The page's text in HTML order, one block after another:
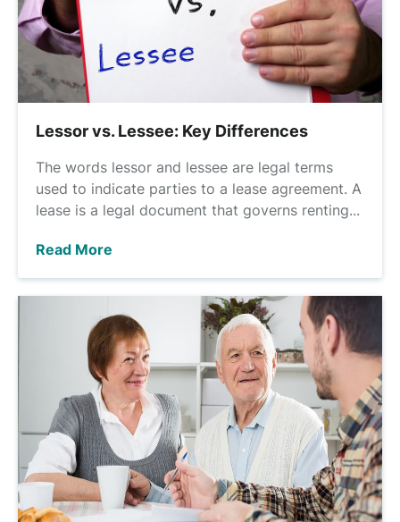
Lessor vs. Lessee: Key Differences
The words lessor and lessee are legal terms
used to indicate parties to a lease agreement. A
lease is a legal document that governs renting...
Read More